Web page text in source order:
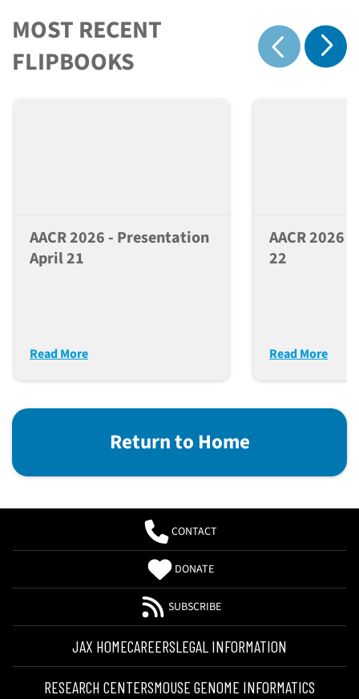
MOST RECENT
FLIPBOOKS
Show previous
AACR 2026 - Presentation
April 21
Read More
AACR 2026
22
Read More
Return to Home
CONTACT
DONATE
SUBSCRIBE
JAX HOMECAREERSLEGAL INFORMATION
RESEARCH CENTERSMOUSE GENOME INFORMATICS